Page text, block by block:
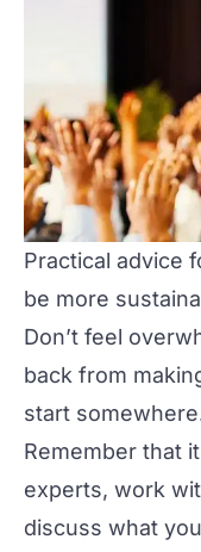
Practical advice
be more
Don’t feel
back from
start
Remember that
experts, work
discuss what